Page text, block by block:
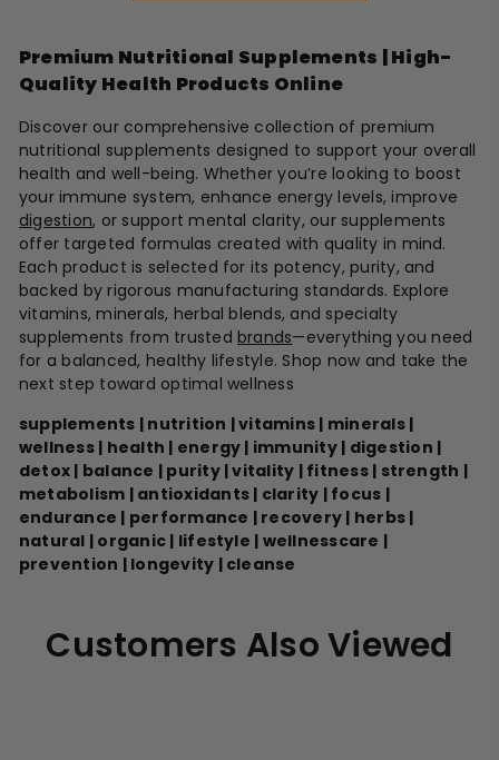
Premium Nutritional Supplements | High-
Quality Health Products Online
Discover our comprehensive collection of premium
nutritional supplements designed to support your overall
health and well-being. Whether you’re looking to boost
your immune system, enhance energy levels, improve
digestion, or support mental clarity, our supplements
offer targeted formulas created with quality in mind.
Each product is selected for its potency, purity, and
backed by rigorous manufacturing standards. Explore
vitamins, minerals, herbal blends, and specialty
supplements from trustedbrands—everything you need
for a balanced, healthy lifestyle. Shop now and take the
next step toward optimal wellness
supplements | nutrition | vitamins | minerals |
wellness | health | energy | immunity | digestion |
detox | balance | purity | vitality | fitness | strength |
metabolism | antioxidants | clarity | focus |
endurance | performance | recovery | herbs |
natural | organic | lifestyle | wellnesscare |
prevention | longevity | cleanse
Customers Also Viewed